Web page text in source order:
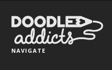
NAVIGATE